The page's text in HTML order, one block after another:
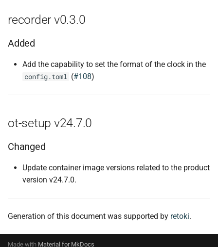
recorder v0.3.0
Added
Add the capability to set the format of the clock in the
config.toml (#108)
ot-setup v24.7.0
Changed
Update container image versions related to the product
version v24.7.0.
Generation of this document was supported by retoki.
Made with Material for MkDocs